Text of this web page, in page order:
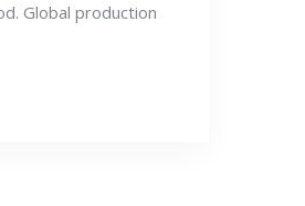
Global production